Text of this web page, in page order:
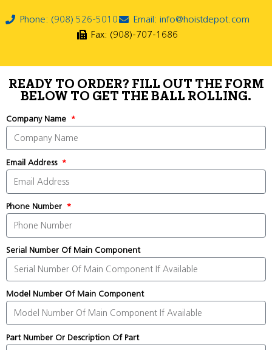
Phone: (908) 526-5010
Email: info@hoistdepot.com
Fax: (908)-707-1686
READY TO ORDER? FILL OUT THE FORM
BELOW TO GET THE BALL ROLLING.
Company Name
Email Address
Phone Number
Serial Number Of Main Component
Model Number Of Main Component
Part Number Or Description Of Part